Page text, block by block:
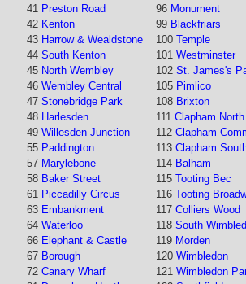
41 Preston Road
42 Kenton
43 Harrow & Wealdstone
44 South Kenton
45 North Wembley
46 Wembley Central
47 Stonebridge Park
48 Harlesden
49 Willesden Junction
55 Paddington
57 Marylebone
58 Baker Street
61 Piccadilly Circus
63 Embankment
64 Waterloo
66 Elephant & Castle
67 Borough
72 Canary Wharf
96 Monument
99 Blackfriars
100 Temple
101 Westminster
102 St. James's
105 Pimlico
108 Brixton
111 Clapham North
112 Clapham
113 Clapham
114 Balham
115 Tooting Bec
116 Tooting
117 Colliers Wood
118 South
119 Morden
120 Wimbledon
121 Wimbledon